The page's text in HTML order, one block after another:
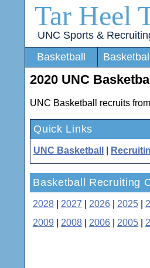
Tar Heel
UNC Sports &
Basketball
2020 UNC
UNC Basketball recruits
Quick Links
UNC Basketball
Basketball Recruiting
2028| 2027 2026| 2025|
2009
2008| 2006| 2005|